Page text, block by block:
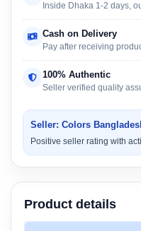
Inside Dhaka 1-2 days,
Cash on Delivery
Pay after receiving
100% Authentic
Seller verified quality
Seller: Colors
Positive seller rating with
Product details